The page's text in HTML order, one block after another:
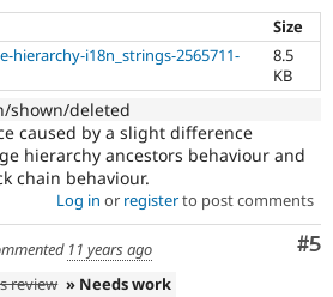
Size
hierarchy-i18n_strings-2565711-
8.5
KB
shown/deleted
caused by a slight difference
hierarchy ancestors behaviour and
chain behaviour.
Log in or registerto post comments
#5
11 years ago
review » Needs work